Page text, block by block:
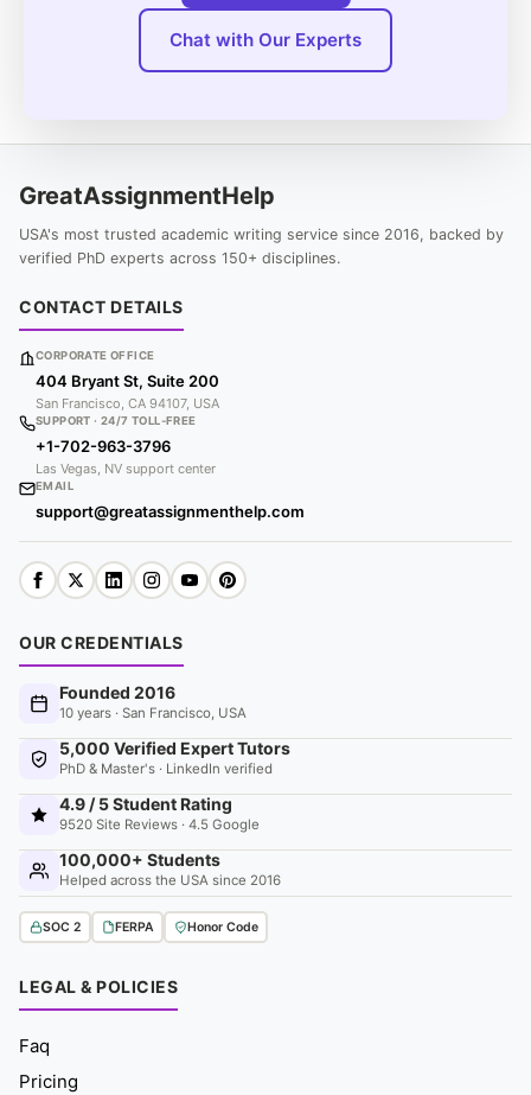
Chat with Our Experts
GreatAssignmentHelp
USA's most trusted academic writing service since 2016, backed by
verified PhD experts across 150+ disciplines.
CONTACT DETAILS
CORPORATE OFFICE
404 Bryant St, Suite 200
San Francisco, CA 94107, USA
SUPPORT · 24/7 TOLL-FREE
+1-702-963-3796
Las Vegas, NV support center
EMAIL
support@greatassignmenthelp.com
OUR CREDENTIALS
Founded 2016
10 years · San Francisco, USA
5,000 Verified Expert Tutors
PhD & Master's · LinkedIn verified
4.9 / 5 Student Rating
9520 Site Reviews · 4.5 Google
100,000+ Students
Helped across the USA since 2016
SOC 2 FERPA Honor Code
LEGAL & POLICIES
Faq
Pricing